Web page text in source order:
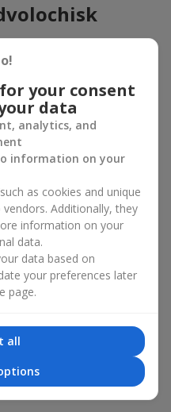
Flowers in baskets are
that will impress;
— a touching gesture of
idea for newlyweds or
gift for colleagues
and expressive gesture;
gift for business partners.
age. Handcrafted
support or
baskets in
romantic,
atflowers.ua
your consent
data
analytics, and
information on your
as cookies and unique
Additionally, they
information on your
data.
data based on
your preferences later
page.
all